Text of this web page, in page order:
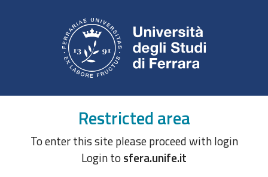
Restricted area
To enter this site please proceed with login
Login tosfera.unife.it